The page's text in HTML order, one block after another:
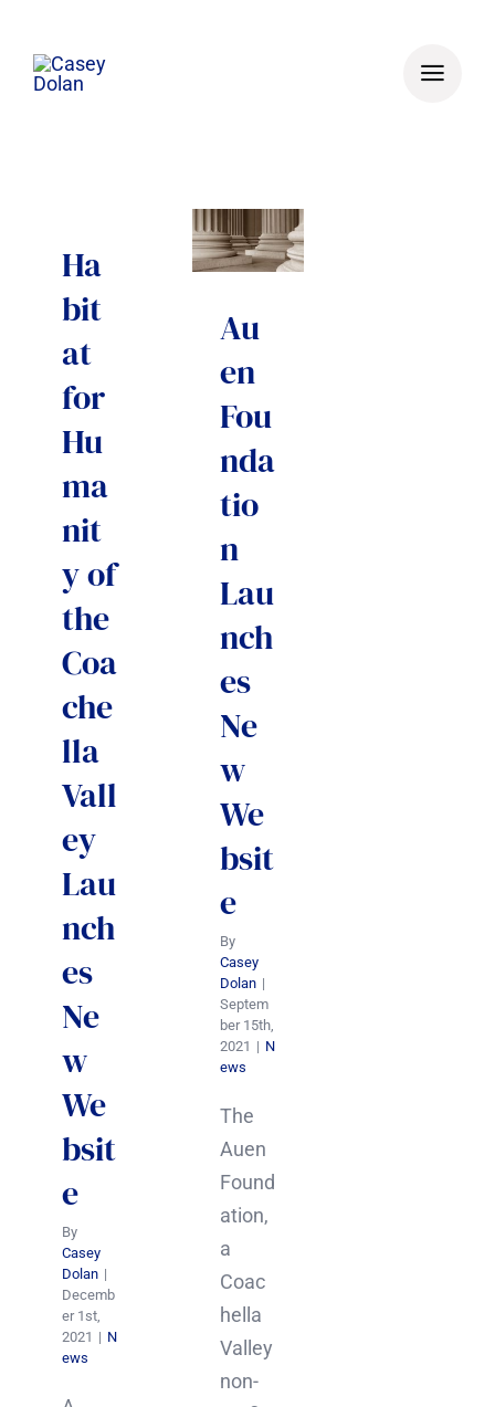
content
Ha
bit
at
for
Hu
ma
nit
y of
the
Coa
che
lla
Vall
ey
Lau
nch
es
Ne
w
We
bsit
e
By
Casey
Dolan |
Decemb
er 1st,
2021 | N
ews
Au
en
Fou
nda
tio
n
Lau
nch
es
Ne
w
We
bsit
e
By
Casey
Dolan |
Septem
ber 15th,
2021 | N
ews
The
Auen
Found
ation,
a
Coac
hella
Valley
non-